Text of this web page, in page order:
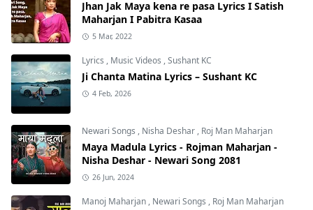
Jhan Jak Maya kena re pasa Lyrics I Satish
Maharjan I Pabitra Kasaa
5 Mar, 2022
Lyrics , Music Videos ,Sushant KC
Ji Chanta Matina Lyrics – Sushant KC
4 Feb, 2026
Newari Songs , Nisha Deshar , Roj Man Maharjan
Maya Madula Lyrics - Rojman Maharjan -
Nisha Deshar - Newari Song 2081
26 Jun, 2024
Manoj Maharjan , Newari Songs , Roj Man Maharjan